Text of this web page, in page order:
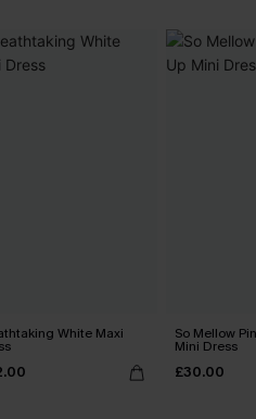
White Maxi So Mellow
Mini Dress
£30.00